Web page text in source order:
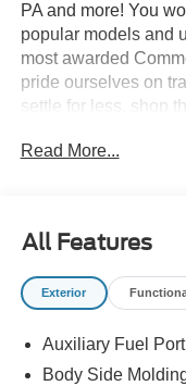
PA and more! You
popular models and
most awarded
pride ourselves on
settle for less, shop
Read More...
All Features
Exterior
Auxiliary Fuel Port
Body Side